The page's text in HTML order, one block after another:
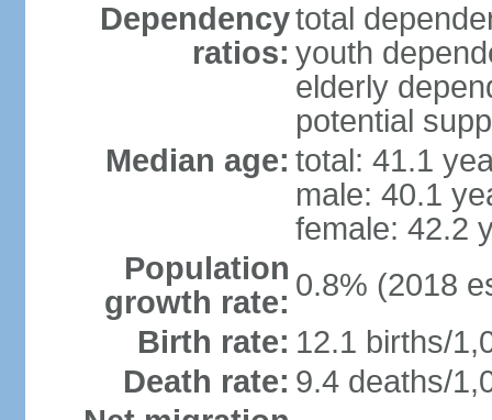
Dependency
ratios:
total
youth
elderly
potential
Median age: total: 41.1
male: 40.1
female: 42.2
Population
growth rate: 0.8% (2018
Birth rate: 12.1 births/
Death rate: 9.4 deaths/